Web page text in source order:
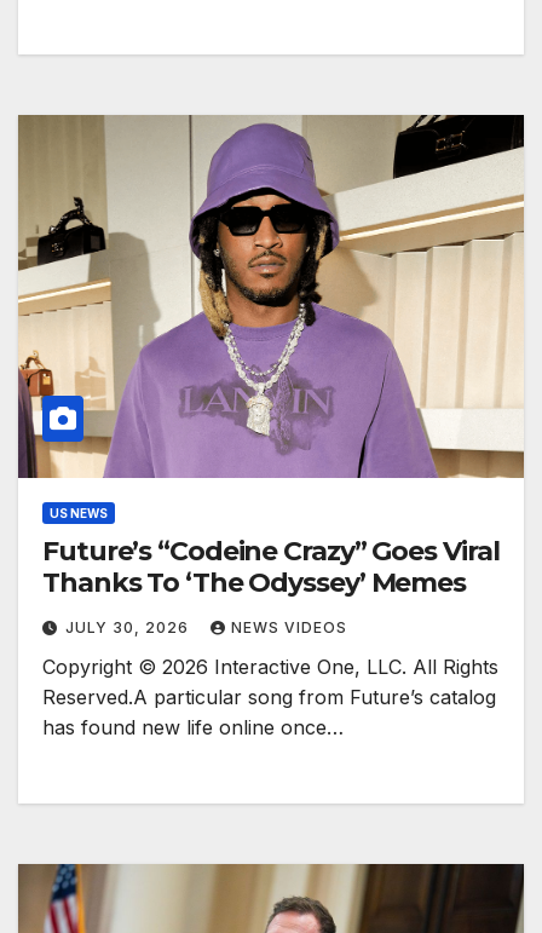
US NEWS
Future’s “Codeine Crazy” Goes Viral
Thanks To ‘The Odyssey’ Memes
JULY 30, 2026 NEWS VIDEOS
Copyright © 2026 Interactive One, LLC. All Rights
Reserved.A particular song from Future’s catalog
has found new life online once…